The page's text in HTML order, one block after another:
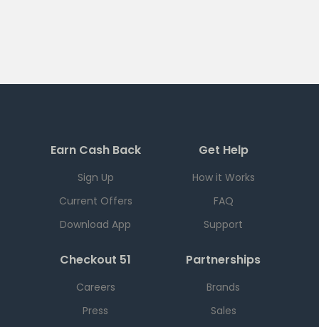
Earn Cash Back
Sign Up
Current Offers
Download App
Get Help
How it Works
FAQ
Support
Checkout 51
Careers
Press
Partnerships
Brands
Sales